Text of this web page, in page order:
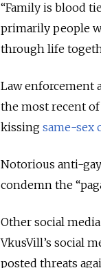
“Family is blood
primarily people
through life
Law enforcement
the most recent
kissing same-sex
Notorious anti-
condemn the
Other social
VkusVill’s social
posted threats